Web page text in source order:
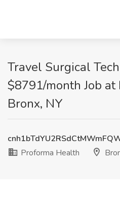
Travel Surgical
$8791/month Job
Bronx, NY
Proforma Health